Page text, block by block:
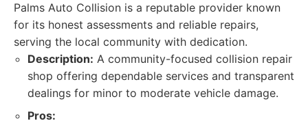
Palms Auto Collision is a reputable provider known
for its honest assessments and reliable repairs,
serving the local community with dedication.
Description: A community-focused collision repair
shop offering dependable services and transparent
dealings for minor to moderate vehicle damage.
Pros: